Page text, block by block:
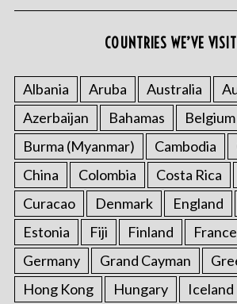
COUNTRIES WE’VE
Albania Aruba Australia
Azerbaijan
Bahamas Belgium
Burma (Myanmar)
Cambodia
China
Colombia Costa Rica
Curacao
Denmark England
Estonia
Fiji Finland France
Germany
Grand Cayman
Hong Kong
Hungary Iceland
a
r
c
h
f
r
: